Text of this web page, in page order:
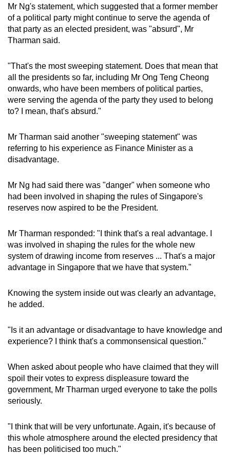
Mr Ng's statement, which suggested that a former member
of a political party might continue to serve the agenda of
that party as an elected president, was "absurd", Mr
Tharman said.
"That's the most sweeping statement. Does that mean that
all the presidents so far, including Mr Ong Teng Cheong
onwards, who have been members of political parties,
were serving the agenda of the party they used to belong
to? I mean, that's absurd."
Mr Tharman said another "sweeping statement" was
referring to his experience as Finance Minister as a
disadvantage.
Mr Ng had said there was "danger" when someone who
had been involved in shaping the rules of Singapore's
reserves now aspired to be the President.
Mr Tharman responded: "I think that's a real advantage. I
was involved in shaping the rules for the whole new
system of drawing income from reserves ... That's a major
advantage in Singapore that we have that system."
Knowing the system inside out was clearly an advantage,
he added.
"Is it an advantage or disadvantage to have knowledge and
experience? I think that's a commonsensical question."
When asked about people who have claimed that they will
spoil their votes to express displeasure toward the
government, Mr Tharman urged everyone to take the polls
seriously.
"I think that will be very unfortunate. Again, it's because of
this whole atmosphere around the elected presidency that
has been politicised too much."